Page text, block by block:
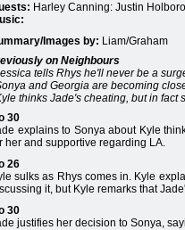
Harley Canning: Justin
Images by: Liam/Graham
on Neighbours
tells Rhys he'll never be a
and Georgia are becoming
thinks Jade's cheating, but in fact
30
explains to Sonya about Kyle
her and supportive regarding LA.
26
sulks as Rhys comes in. Kyle
it, but Kyle remarks that
30
justifies her decision to Sonya,